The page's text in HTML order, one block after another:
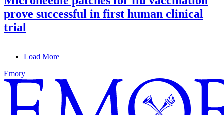
prove successful in first human clinical
trial
Load More
Emory